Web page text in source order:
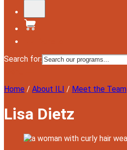
Search for:
Home / About ILI / Meet the Team
Lisa Dietz